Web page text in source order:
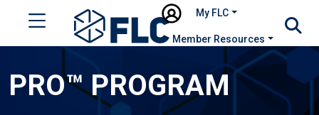
My FLC
Member Resources
PRO™ PROGRAM